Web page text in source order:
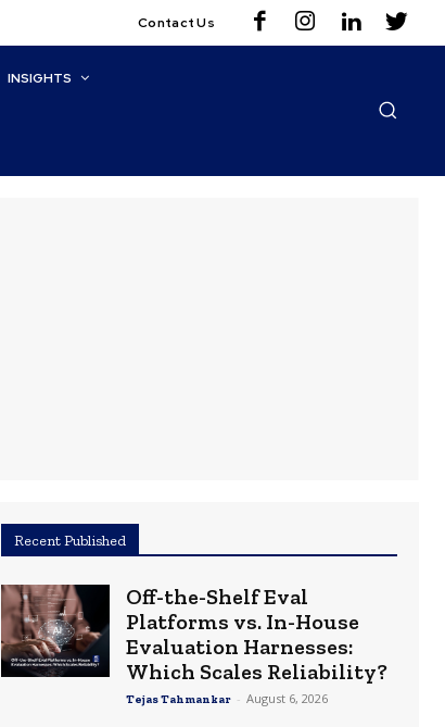
Contact Us
INSIGHTS
Recent Published
Off-the-Shelf Eval
Platforms vs. In-House
Evaluation Harnesses:
Which Scales Reliability?
Tejas Tahmankar - August 6, 2026